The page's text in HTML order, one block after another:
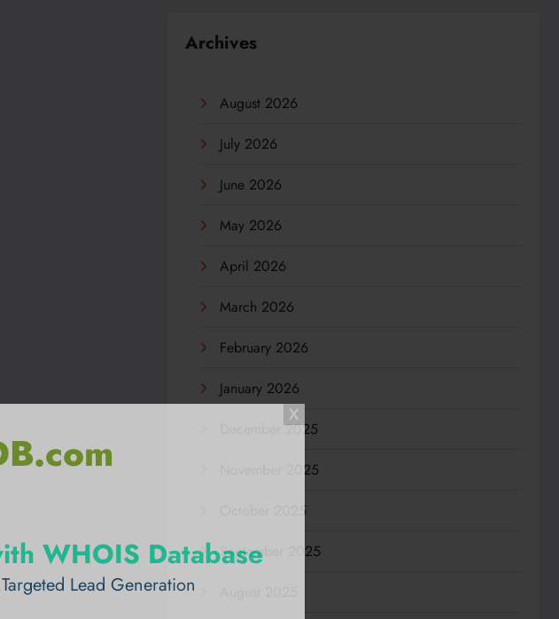
WHOIS Database
Lead Generation
Archives
August 2026
July 2026
June 2026
May 2026
April 2026
March 2026
February 2026
January 2026
December 2025
November 2025
October 2025
September 2025